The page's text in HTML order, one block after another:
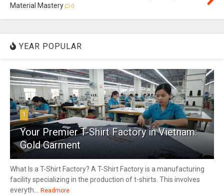
Material Mastery
0
YEAR POPULAR
1
Your Premier T-Shirt Factory in Vietnam:
Gold Garment
What Is a T-Shirt Factory? A T-Shirt Factory is a manufacturing
facility specializing in the production of t-shirts. This involves
everyth... Readmore